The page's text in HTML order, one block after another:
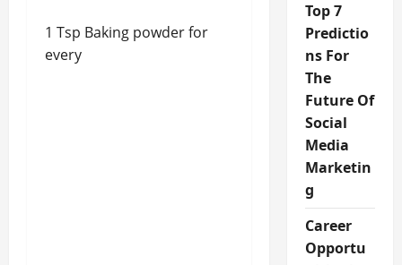
1 Tsp Baking powder for
every
Top 7
Predictio
ns For
The
Future Of
Social
Media
Marketin
g
Career
Opportu